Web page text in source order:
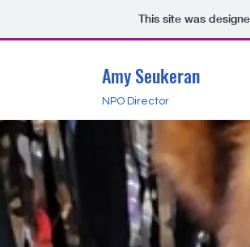
This site was
Amy Seukeran
NPO Director